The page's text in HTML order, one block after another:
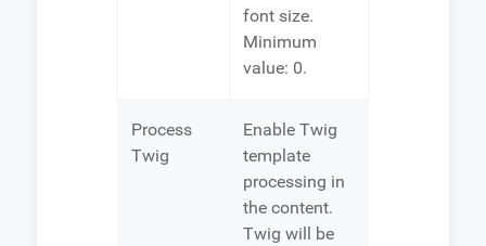
font size.
Minimum
value: 0.
Process
Twig
Enable Twig
template
processing in
the content.
Twig will be